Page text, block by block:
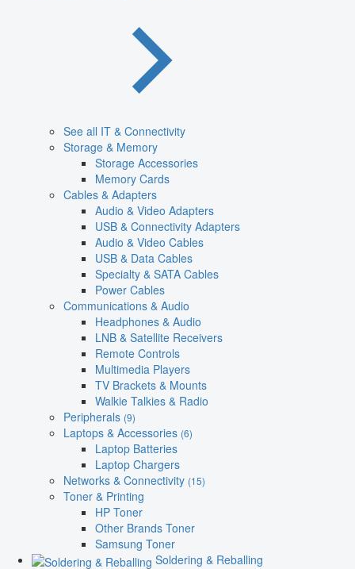
See all IT & Connectivity
Storage & Memory
Storage Accessories
Memory Cards
Cables & Adapters
Audio & Video Adapters
USB & Connectivity Adapters
Audio & Video Cables
USB & Data Cables
Specialty & SATA Cables
Power Cables
Communications & Audio
Headphones & Audio
LNB & Satellite Receivers
Remote Controls
Multimedia Players
TV Brackets & Mounts
Walkie Talkies & Radio
Peripherals (9)
Laptops & Accessories (6)
Laptop Batteries
Laptop Chargers
Networks & Connectivity (15)
Toner & Printing
HP Toner
Other Brands Toner
Samsung Toner
Soldering & Reballing